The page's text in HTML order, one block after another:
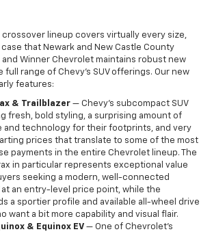
crossover lineup covers virtually every size,
that Newark and New Castle County
Winner Chevrolet maintains robust new
range of Chevy's SUV offerings. Our new
features:
& Trailblazer — Chevy's subcompact SUV
fresh, bold styling, a surprising amount of
and technology for their footprints, and very
prices that translate to some of the most
payments in the entire Chevrolet lineup. The
in particular represents exceptional value
seeking a modern, well-connected
at an entry-level price point, while the
a sportier profile and available all-wheel drive
want a bit more capability and visual flair.
& Equinox EV — One of Chevrolet's